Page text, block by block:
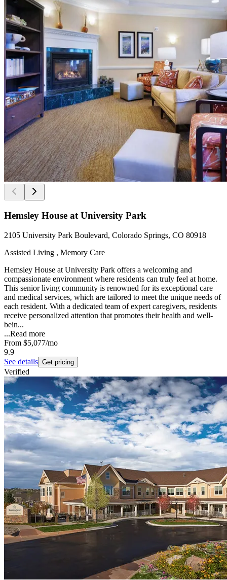
Hemsley House at University Park
2105 University Park Boulevard, Colorado Springs, CO 80918
Assisted Living , Memory Care
Hemsley House at University Park offers a welcoming and
compassionate environment where residents can truly feel at home.
This senior living community is renowned for its exceptional care
and medical services, which are tailored to meet the unique needs of
each resident. With a dedicated team of expert caregivers, residents
receive personalized attention that promotes their health and well-
bein...
...Read more
From $5,077/mo
9.9
See details Get pricing
Verified